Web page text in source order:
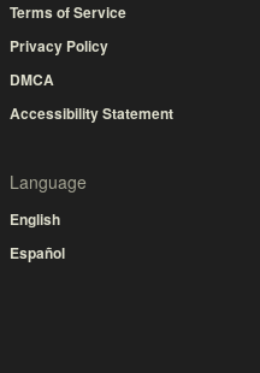
Terms of Service
Privacy Policy
DMCA
Accessibility Statement
Language
English
Español